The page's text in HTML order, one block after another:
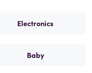
Electronics
Baby